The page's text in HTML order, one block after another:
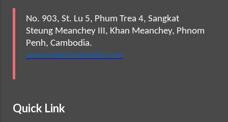
No. 903, St. Lu 5, Phum Trea 4, Sangkat
Steung Meanchey III, Khan Meanchey, Phnom
Penh, Cambodia.
www.mkecambodia.com
Quick Link